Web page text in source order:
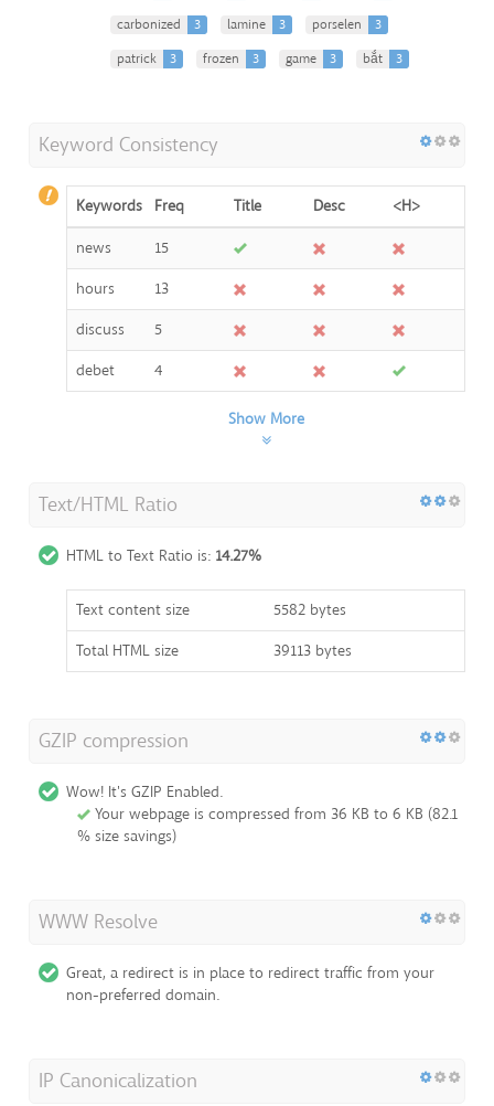
carbonized
3 lamine 3 porselen
3
patrick
3 frozen 3 game 3 bắt 3
Keyword Consistency
Keywords Freq Title Desc
<H>
news
15
hours
13
discuss
5
debet
4
Show More
Text/HTML Ratio
HTML to Text Ratio is: 14.27%
Text content size
5582 bytes
Total HTML size
39113 bytes
GZIP compression
Wow! It's GZIP Enabled.
Your webpage is compressed from 36 KB to 6 KB (82.1
% size savings)
WWW Resolve
Great, a redirect is in place to redirect traffic from your
non-preferred domain.
IP Canonicalization